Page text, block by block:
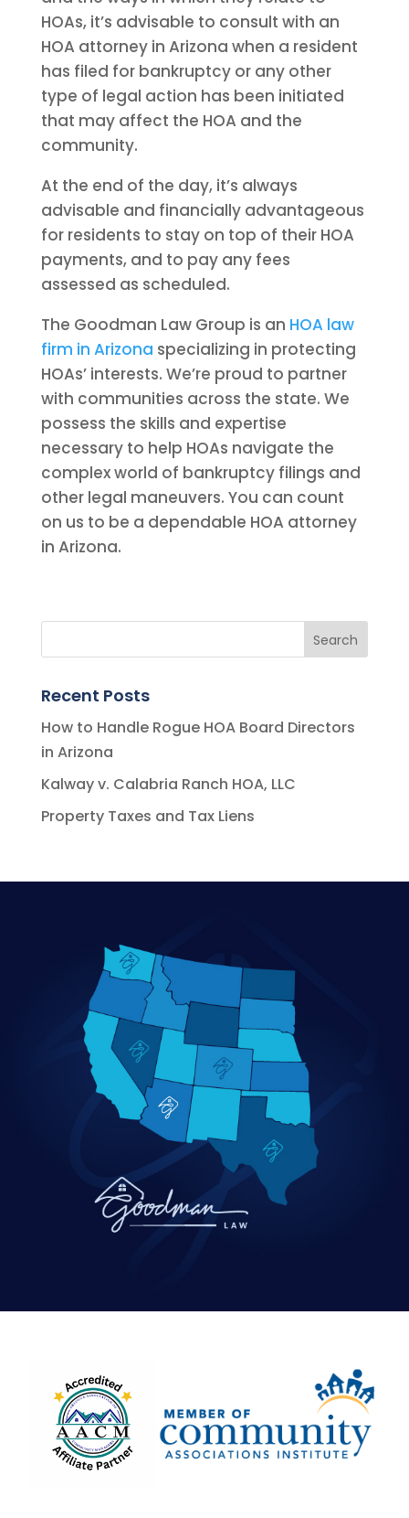
HOAs, it’s advisable to consult with an
HOA attorney in Arizona when a resident
has filed for bankruptcy or any other
type of legal action has been initiated
that may affect the HOA and the
community.
At the end of the day, it’s always
advisable and financially advantageous
for residents to stay on top of their HOA
payments, and to pay any fees
assessed as scheduled.
The Goodman Law Group is an HOA law
firm in Arizona specializing in protecting
HOAs’ interests. We’re proud to partner
with communities across the state. We
possess the skills and expertise
necessary to help HOAs navigate the
complex world of bankruptcy filings and
other legal maneuvers. You can count
on us to be a dependable HOA attorney
in Arizona.
Recent Posts
How to Handle Rogue HOA Board Directors
in Arizona
Kalway v. Calabria Ranch HOA, LLC
Property Taxes and Tax Liens